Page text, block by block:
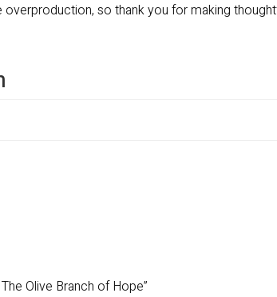
so thank you for making
Olive Branch of Hope”